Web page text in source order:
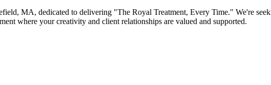
MA, dedicated to delivering "The Royal Treatment, Every Time." We're
where your creativity and client relationships are valued and supported.